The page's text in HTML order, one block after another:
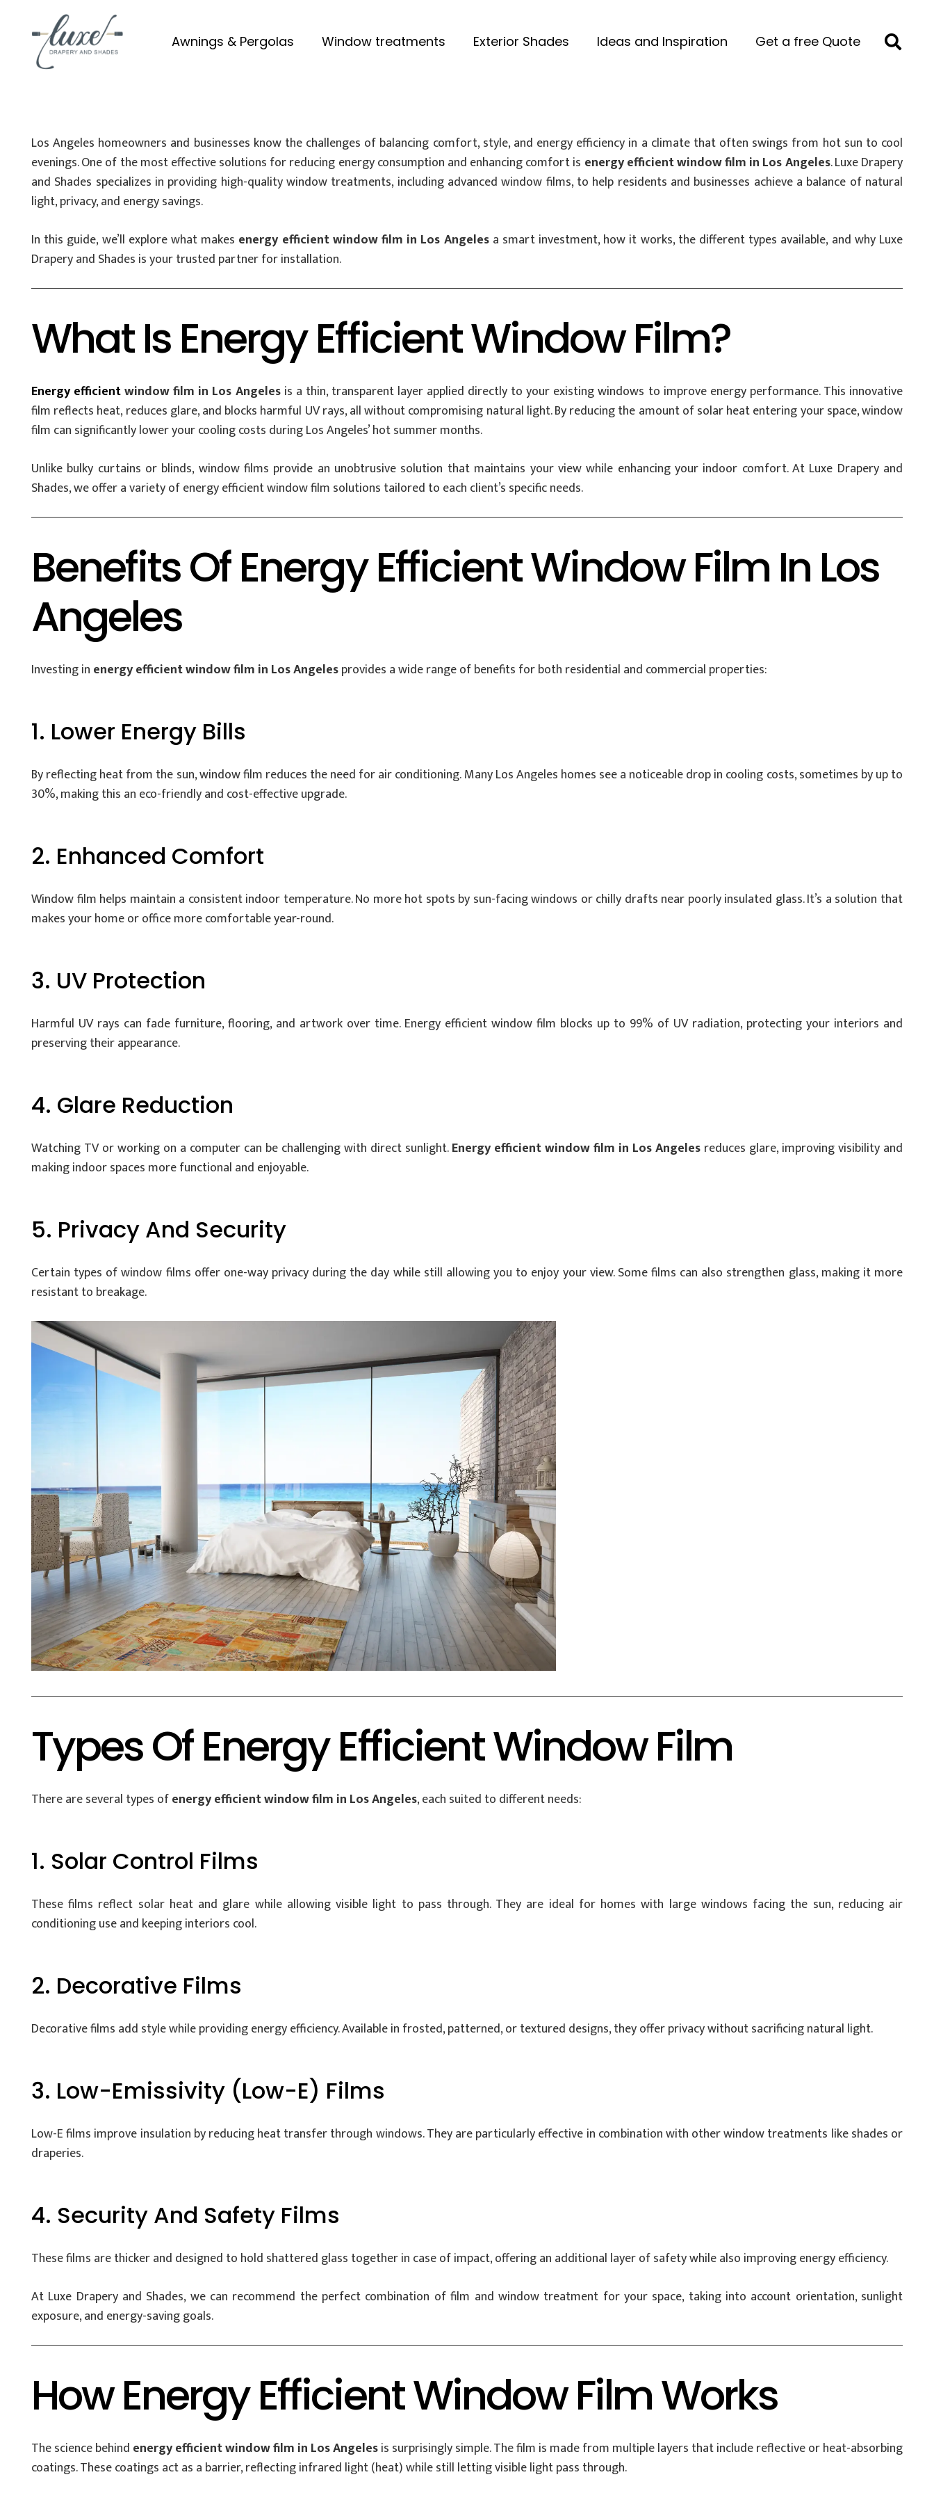
Awnings & Pergolas Window treatments Exterior Shades Ideas and Inspiration Get a free Quote
Los Angeles homeowners and businesses know the challenges of balancing comfort, style, and energy efficiency in a climate that often swings from hot sun to cool
evenings. One of the most effective solutions for reducing energy consumption and enhancing comfort is energy efficient window film in Los Angeles. Luxe Drapery
and Shades specializes in providing high-quality window treatments, including advanced window films, to help residents and businesses achieve a balance of natural
light, privacy, and energy savings.
In this guide, we’ll explore what makes energy efficient window film in Los Angelesa smart investment, how it works, the different types available, and why Luxe
Drapery and Shades is your trusted partner for installation.
What Is Energy Efficient Window Film?
Energy efficientwindow film in Los Angelesis a thin, transparent layer applied directly to your existing windows to improve energy performance. This innovative
film reflects heat, reduces glare, and blocks harmful UV rays, all without compromising natural light. By reducing the amount of solar heat entering your space, window
film can significantly lower your cooling costs during Los Angeles’ hot summer months.
Unlike bulky curtains or blinds, window films provide an unobtrusive solution that maintains your view while enhancing your indoor comfort. At Luxe Drapery and
Shades, we offer a variety of energy efficient window film solutions tailored to each client’s specific needs.
Benefits Of Energy Efficient Window Film In Los
Angeles
Investing in energy efficient window film in Los Angelesprovides a wide range of benefits for both residential and commercial properties:
1. Lower Energy Bills
By reflecting heat from the sun, window film reduces the need for air conditioning. Many Los Angeles homes see a noticeable drop in cooling costs, sometimes by up to
30%, making this an eco-friendly and cost-effective upgrade.
2. Enhanced Comfort
Window film helps maintain a consistent indoor temperature. No more hot spots by sun-facing windows or chilly drafts near poorly insulated glass. It’s a solution that
makes your home or office more comfortable year-round.
3. UV Protection
Harmful UV rays can fade furniture, flooring, and artwork over time. Energy efficient window film blocks up to 99% of UV radiation, protecting your interiors and
preserving their appearance.
4. Glare Reduction
Watching TV or working on a computer can be challenging with direct sunlight.Energy efficient window film in Los Angeles reduces glare, improving visibility and
making indoor spaces more functional and enjoyable.
5. Privacy And Security
Certain types of window films offer one-way privacy during the day while still allowing you to enjoy your view. Some films can also strengthen glass, making it more
resistant to breakage.
Types Of Energy Efficient Window Film
There are several types ofenergy efficient window film in Los Angeles, each suited to different needs:
1. Solar Control Films
These films reflect solar heat and glare while allowing visible light to pass through. They are ideal for homes with large windows facing the sun, reducing air
conditioning use and keeping interiors cool.
2. Decorative Films
Decorative films add style while providing energy efficiency. Available in frosted, patterned, or textured designs, they offer privacy without sacrificing natural light.
3. Low-Emissivity (Low-E) Films
Low-E films improve insulation by reducing heat transfer through windows. They are particularly effective in combination with other window treatments like shades or
draperies.
4. Security And Safety Films
These films are thicker and designed to hold shattered glass together in case of impact, offering an additional layer of safety while also improving energy efficiency.
At Luxe Drapery and Shades, we can recommend the perfect combination of film and window treatment for your space, taking into account orientation, sunlight
exposure, and energy-saving goals.
How Energy Efficient Window Film Works
The science behind energy efficient window film in Los Angelesis surprisingly simple. The film is made from multiple layers that include reflective or heat-absorbing
coatings. These coatings act as a barrier, reflecting infrared light (heat) while still letting visible light pass through.